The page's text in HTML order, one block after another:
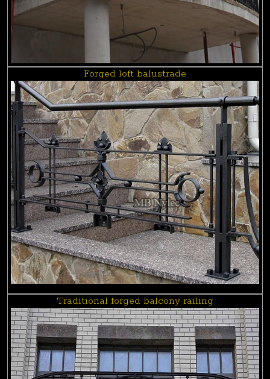
Forged loft balustrade
Traditional forged balcony railing